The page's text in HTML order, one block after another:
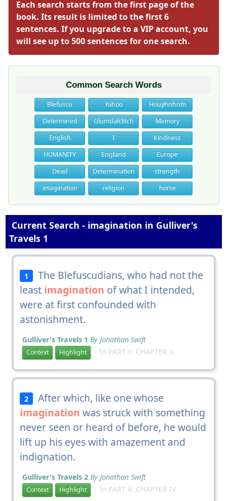
Each search starts from the first page of the
book. Its result is limited to the first 6
sentences. If you upgrade to a VIP account, you
will see up to 500 sentences for one search.
Common Search Words
Blefuscu Yahoo
Houyhnhnm
Determined
Glumdalclitch
Memory
English
I
Kindness
HUMANITY
England
Europe
Dead
Determination
strength
imagination
religion horse
Current Search - imagination in Gulliver's
Travels 1
1
The Blefuscudians, who had not the
least imagination of what I intended,
were at first confounded with
astonishment.
Gulliver's Travels 1 By Jonathan Swift
Context Highlight In PART 1: CHAPTER V.
2
After which, like one whose
imagination was struck with something
never seen or heard of before, he would
lift up his eyes with amazement and
indignation.
Gulliver's Travels 2 By Jonathan Swift
Context Highlight In PART 4: CHAPTER IV.